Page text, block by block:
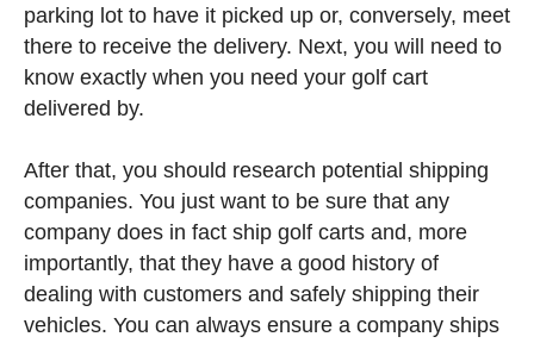
parking lot to have it picked up or, conversely, meet
there to receive the delivery. Next, you will need to
know exactly when you need your golf cart
delivered by.
After that, you should research potential shipping
companies. You just want to be sure that any
company does in fact ship golf carts and, more
importantly, that they have a good history of
dealing with customers and safely shipping their
vehicles. You can always ensure a company ships